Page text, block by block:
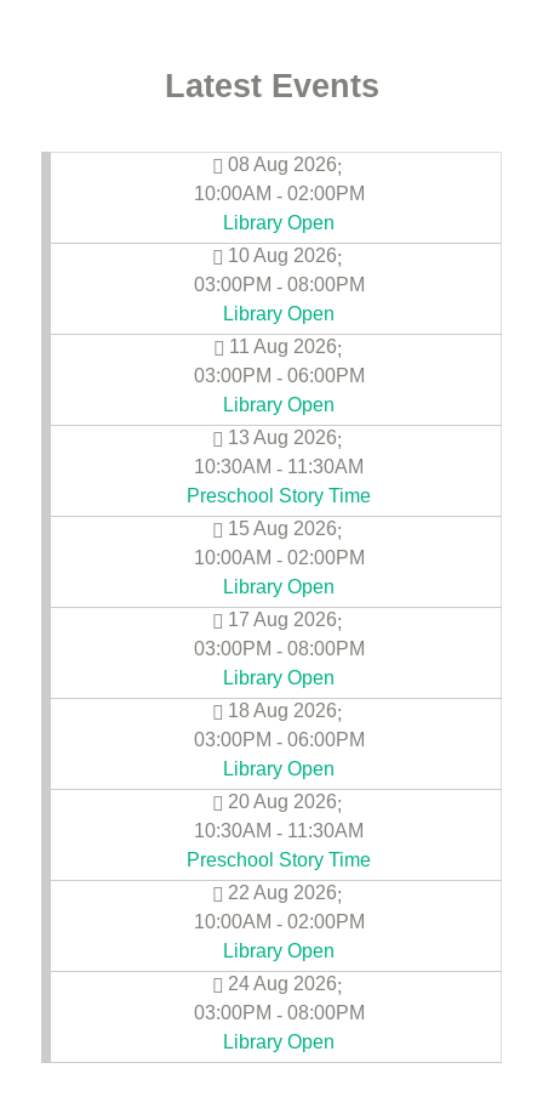
Latest Events
08 Aug 2026;
10:00AM - 02:00PM
Library Open
10 Aug 2026;
03:00PM - 08:00PM
Library Open
11 Aug 2026;
03:00PM - 06:00PM
Library Open
13 Aug 2026;
10:30AM - 11:30AM
Preschool Story Time
15 Aug 2026;
10:00AM - 02:00PM
Library Open
17 Aug 2026;
03:00PM - 08:00PM
Library Open
18 Aug 2026;
03:00PM - 06:00PM
Library Open
20 Aug 2026;
10:30AM - 11:30AM
Preschool Story Time
22 Aug 2026;
10:00AM - 02:00PM
Library Open
24 Aug 2026;
03:00PM - 08:00PM
Library Open